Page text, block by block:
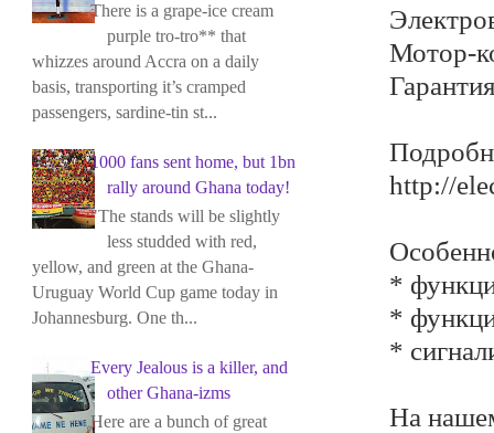
Мотор-
http://
*
*
*
На
There is a grape-ice cream
purple tro-tro** that
whizzes around Accra on a daily
basis, transporting it’s cramped
passengers, sardine-tin st...
1000 fans sent home, but 1bn
rally around Ghana today!
"The stands will be slightly
less studded with red,
yellow, and green at the Ghana-
Uruguay World Cup game today in
Johannesburg. One th...
Every Jealous is a killer, and
other Ghana-izms
Here are a bunch of great